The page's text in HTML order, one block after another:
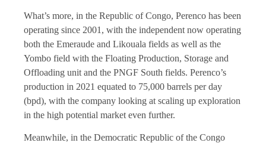
What’s more, in the Republic of Congo, Perenco has been
operating since 2001, with the independent now operating
both the Emeraude and Likouala fields as well as the
Yombo field with the Floating Production, Storage and
Offloading unit and the PNGF South fields. Perenco’s
production in 2021 equated to 75,000 barrels per day
(bpd), with the company looking at scaling up exploration
in the high potential market even further.
Meanwhile, in the Democratic Republic of the Congo